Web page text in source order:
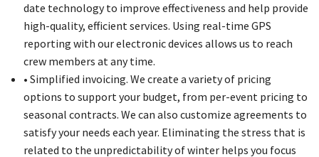
date technology to improve effectiveness and help provide
high-quality, efficient services. Using real-time GPS
reporting with our electronic devices allows us to reach
crew members at any time.
• Simplified invoicing. We create a variety of pricing
options to support your budget, from per-event pricing to
seasonal contracts. We can also customize agreements to
satisfy your needs each year. Eliminating the stress that is
related to the unpredictability of winter helps you focus